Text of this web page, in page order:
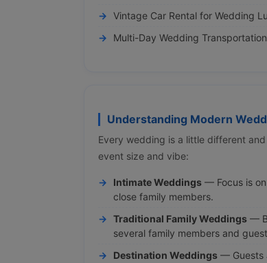
Vintage Car Rental for Wedding
Multi-Day Wedding Transportation
Understanding Modern
Every wedding is a little different
event size and vibe:
Intimate Weddings — Focus is
close family members.
Traditional Family Weddings —
several family members and
Destination Weddings — Guests